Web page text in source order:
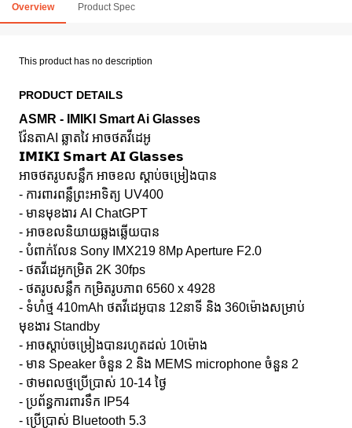
Overview Product Spec
This product has no description
PRODUCT DETAILS
ASMR - IMIKI Smart Ai Glasses
វ៉ែនតាAI ឆ្លាតវៃ អាចថតវីដេអូ
𝗜𝗠𝗜𝗞𝗜 𝗦𝗺𝗮𝗿𝘁 𝗔𝗜 𝗚𝗹𝗮𝘀𝘀𝗲𝘀
អាចថតរូបសន្លឹក អាចខល ស្ដាប់ចម្រៀងបាន
- ការពារពន្លឺព្រះអាទិត្យ UV400
- មានមុខងារ AI​ ChatGPT
- អាចខលនិយាយឆ្លងឆ្លើយបាន
- បំពាក់លែន Sony IMX219 8Mp Aperture F2.0
- ថតវីដេអូកម្រិត 2K 30fps
- ថតរូបសន្លឹក កម្រិតរូបភាព 6560 x 4928
- ទំហំថ្ម 410mAh ថតវីដេអូបាន 12នាទី និង 360ម៉ោងសម្រាប់
មុខងារ Standby
- អាចស្តាប់ចម្រៀងបានរហូតដល់ 10ម៉ោង
- មាន Speaker ចំនួន 2 និង MEMS microphone ចំនួន 2
- ថាមពលថ្មប្រើប្រាស់ 10-14 ថ្ងៃ
- ប្រព័ន្ធការពារទឹក IP54
- ប្រើប្រាស់ Bluetooth 5.3